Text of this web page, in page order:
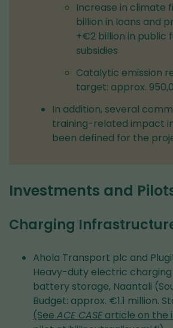
Increase in climate
billion in loans and
+€2 billion in public
subsidies
Catalytic emission
target: approx.
In addition, several
training-related impact
been defined for the
Investments and
Charging
Ahola Transport plc and
Heavy-duty electric
battery storage, Naantali
Budget: approx. €1.1 million.
(See ACE CASE article on the